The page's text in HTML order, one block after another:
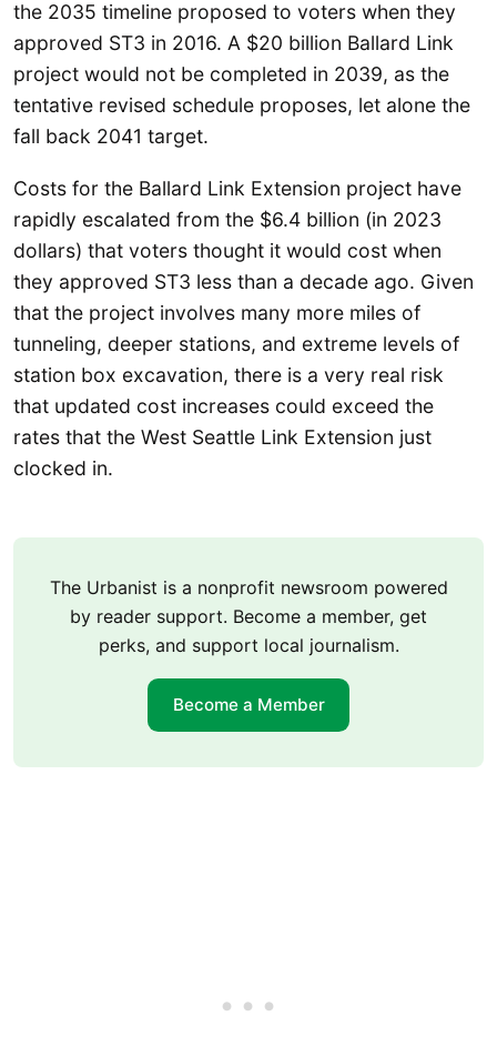
the 2035 timeline proposed to voters when they
approved ST3 in 2016. A $20 billion Ballard Link
project would not be completed in 2039, as the
tentative revised schedule proposes, let alone the
fall back 2041 target.
Costs for the Ballard Link Extension project have
rapidly escalated from the $6.4 billion (in 2023
dollars) that voters thought it would cost when
they approved ST3 less than a decade ago. Given
that the project involves many more miles of
tunneling, deeper stations, and extreme levels of
station box excavation, there is a very real risk
that updated cost increases could exceed the
rates that the West Seattle Link Extension just
clocked in.
The Urbanist is a nonprofit newsroom powered
by reader support. Become a member, get
perks, and support local journalism.
Become a Member